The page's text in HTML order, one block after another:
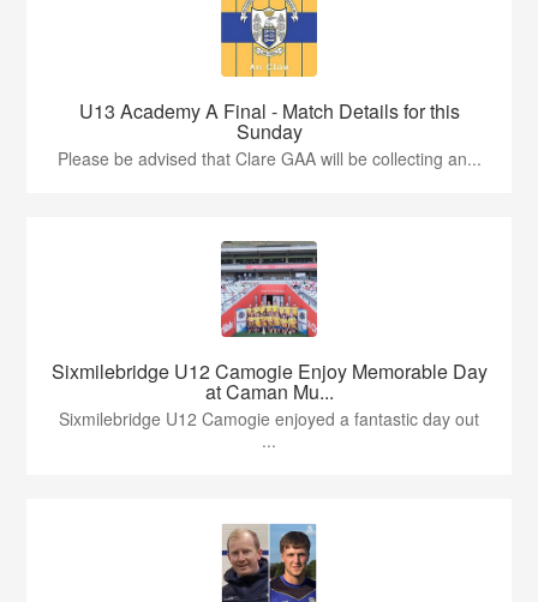
U13 Academy A Final - Match Details for this
Sunday
Please be advised that Clare GAA will be collecting an...
Sixmilebridge U12 Camogie Enjoy Memorable Day
at Caman Mu...
Sixmilebridge U12 Camogie enjoyed a fantastic day out
...